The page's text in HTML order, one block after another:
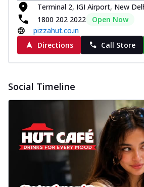
Terminal 2, IGI Airport, New
1800 202 2022
Open Now
pizzahut.co.in
Directions
Call Store
Social Timeline